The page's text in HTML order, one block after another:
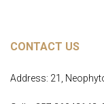
CONTACT US
Address: 21,